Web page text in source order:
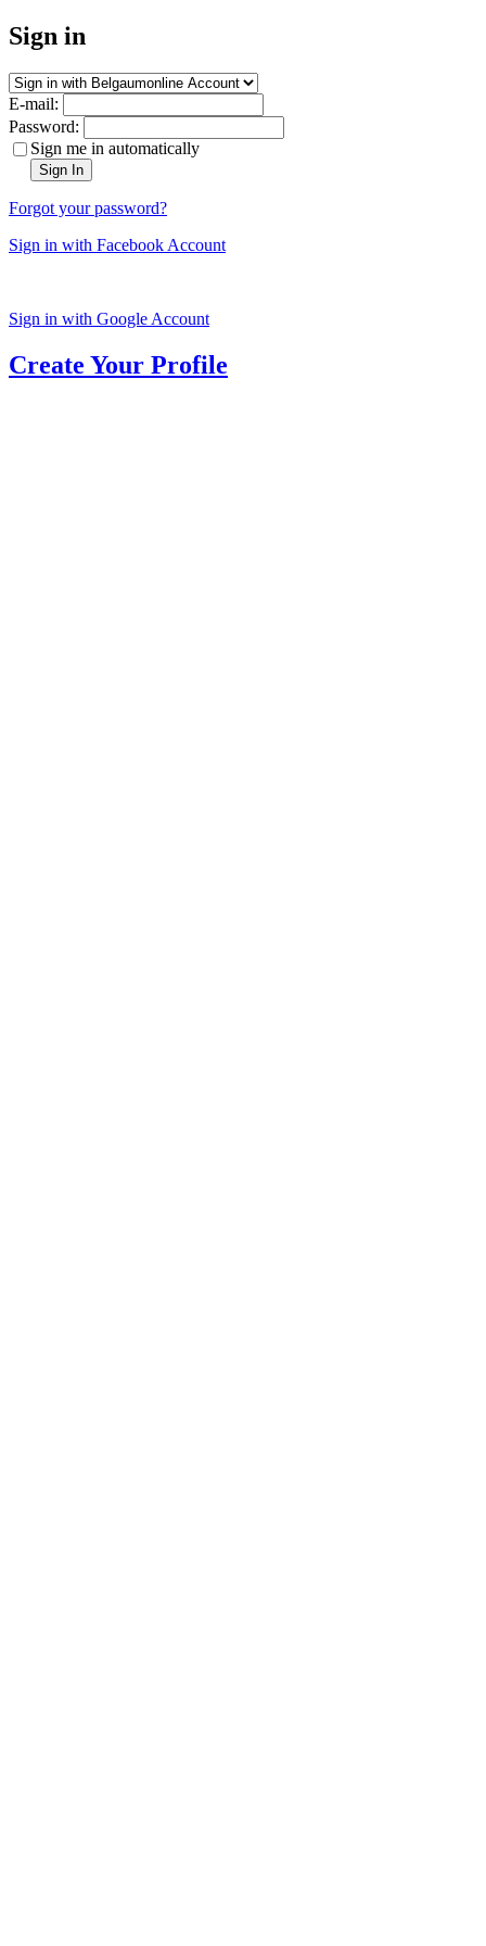
Sign in
E-mail:
Password:
Sign me in automatically
Sign In
Forgot your password?
Sign in with Facebook Account
Sign in with Google Account
Create Your Profile